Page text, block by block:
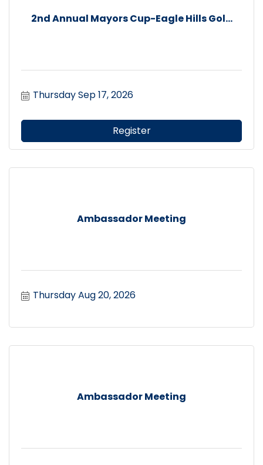
2nd Annual Mayors Cup-Eagle Hills Gol...
Thursday Sep 17, 2026
Register
Ambassador Meeting
Thursday Aug 20, 2026
Ambassador Meeting